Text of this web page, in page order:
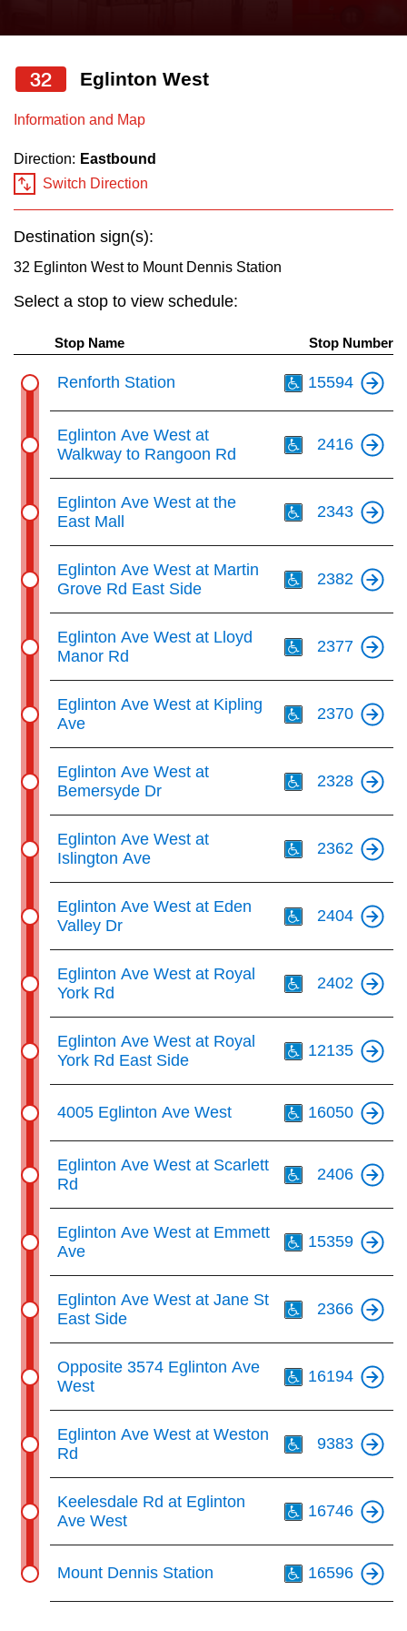
News
Explore Toronto
Trip planner
My TTC e-Services
Translate
the
and
down
keys
to
navigate,
select
a
pressing
Enter
32 Eglinton West
Information and Map
Direction: Eastbound
Switch Direction
Destination sign(s):
32 Eglinton West to Mount Dennis Station
Select a stop to view schedule:
Stop Name Stop Number
Renforth Station 15594
Eglinton Ave West at
Walkway to Rangoon Rd
2416
Eglinton Ave West at the
East Mall
2343
Eglinton Ave West at Martin
Grove Rd East Side
2382
Eglinton Ave West at Lloyd
Manor Rd
2377
Eglinton Ave West at Kipling
Ave
2370
Eglinton Ave West at
Bemersyde Dr
2328
Eglinton Ave West at
Islington Ave
2362
Eglinton Ave West at Eden
Valley Dr
2404
Eglinton Ave West at Royal
York Rd
2402
Eglinton Ave West at Royal
York Rd East Side
12135
4005 Eglinton Ave West 16050
Eglinton Ave West at Scarlett
Rd
2406
Eglinton Ave West at Emmett
Ave
15359
Eglinton Ave West at Jane St
East Side
2366
Opposite 3574 Eglinton Ave
West
16194
Eglinton Ave West at Weston
Rd
9383
Keelesdale Rd at Eglinton
Ave West
16746
Mount Dennis Station 16596